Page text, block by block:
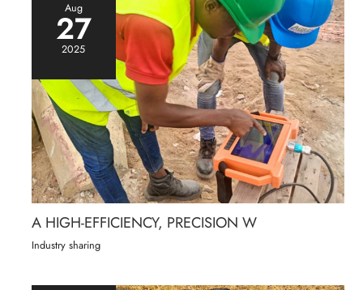
Aug
27
2025
A HIGH-EFFICIENCY, PRECISION W
Industry sharing